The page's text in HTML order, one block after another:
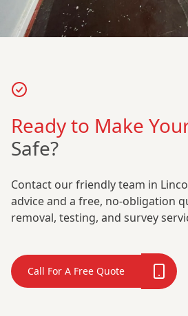
Ready to Make
Safe?
Contact our friendly team in
advice and a free, no-obligation
removal, testing, and survey
Call For A Free Quote